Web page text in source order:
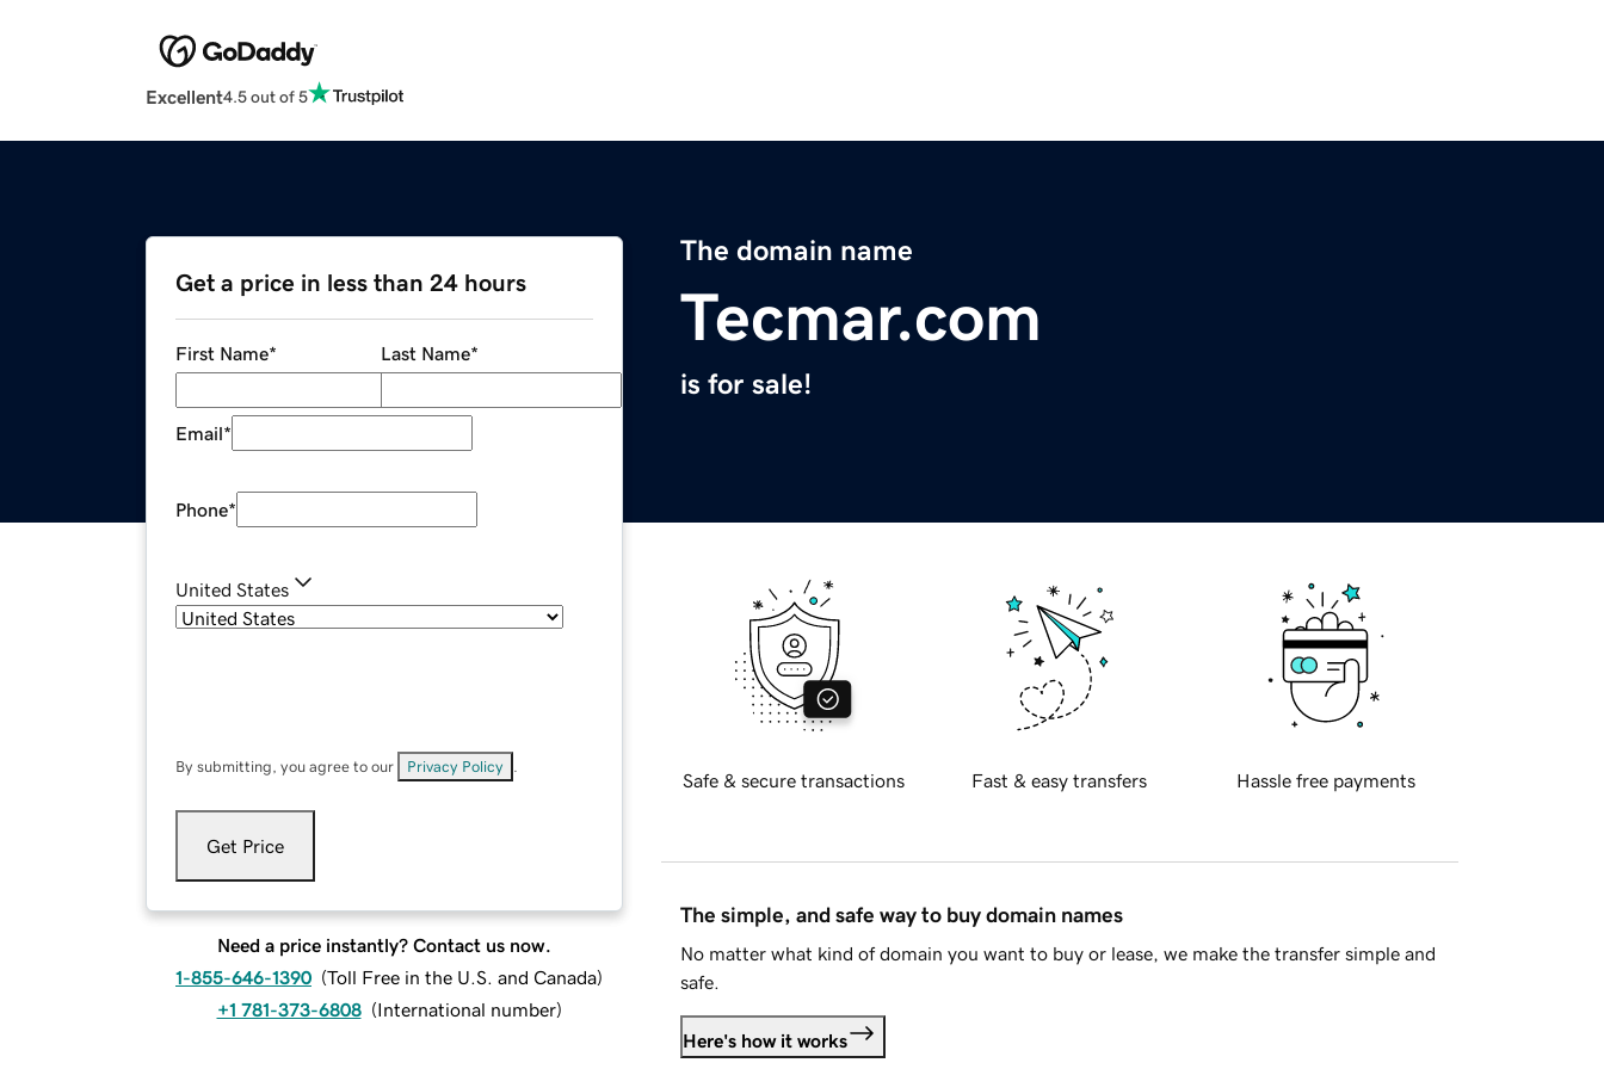
Excellent4.5 out of 5
The domain name
Tecmar.com
is for sale!
Get a price in less than 24 hours
First Name* Last Name*
Email*
Phone*
United States
By submitting, you agree to our Privacy Policy
Get Price
Need a price instantly? Contact us now.
1-855-646-1390 (Toll Free in the U.S. and Canada)
+1 781-373-6808 (International number)
Safe & secure transactions Fast & easy transfers Hassle free payments
The simple, and safe way to buy domain names
No matter what kind of domain you want to buy or lease, we make the transfer simple and
safe.
Here's how it works